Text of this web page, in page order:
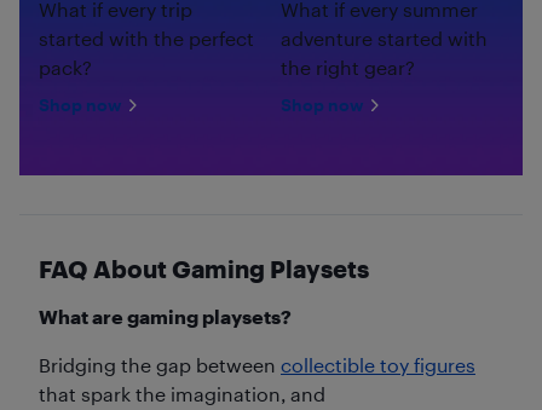
What if every trip
started with the perfect
pack?
Shop now
What if every summer
adventure started with
the right gear?
Shop now
FAQ About Gaming Playsets
What are gaming playsets?
Bridging the gap between collectible toy figures
that spark the imagination, and